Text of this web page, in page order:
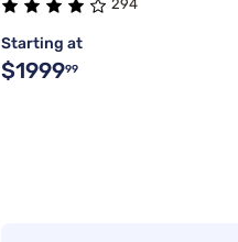
294
Starting at
$199999